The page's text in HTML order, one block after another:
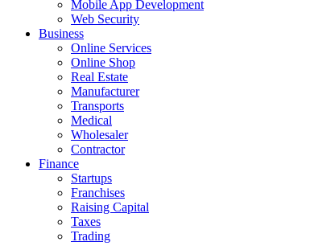
Mobile App Development
Web Security
Business
Online Services
Online Shop
Real Estate
Manufacturer
Transports
Medical
Wholesaler
Contractor
Finance
Startups
Franchises
Raising Capital
Taxes
Trading